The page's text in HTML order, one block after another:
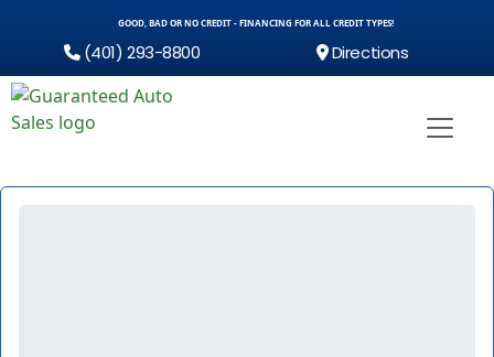
GOOD, BAD OR NO CREDIT - FINANCING FOR ALL CREDIT TYPES!
(401) 293-8800 Directions